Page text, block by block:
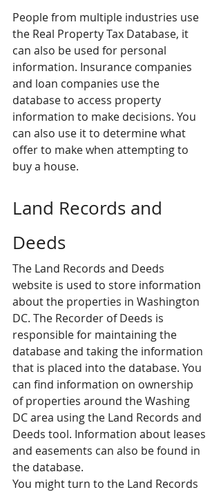
People from multiple industries use
the Real Property Tax Database, it
can also be used for personal
information. Insurance companies
and loan companies use the
database to access property
information to make decisions. You
can also use it to determine what
offer to make when attempting to
buy a house.
Land Records and
Deeds
The Land Records and Deeds
website is used to store information
about the properties in Washington
DC. The Recorder of Deeds is
responsible for maintaining the
database and taking the information
that is placed into the database. You
can find information on ownership
of properties around the Washing
DC area using the Land Records and
Deeds tool. Information about leases
and easements can also be found in
the database.
You might turn to the Land Records